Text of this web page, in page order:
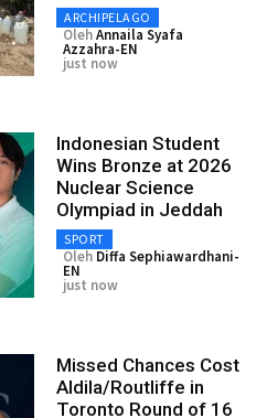
ARCHIPELAGO
OlehAnnaila Syafa
Azzahra-EN
just now
Indonesian Student
Wins Bronze at 2026
Nuclear Science
Olympiad in Jeddah
SPORT
Oleh Diffa Sephiawardhani-
EN
just now
Missed Chances Cost
Aldila/Routliffe in
Toronto Round of 16